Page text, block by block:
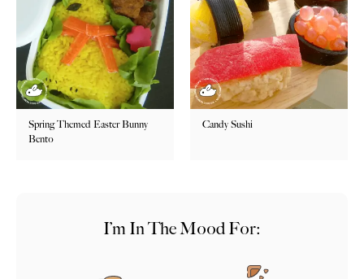
Spring Themed Easter Bunny
Bento
Candy Sushi
I’m In The Mood For: